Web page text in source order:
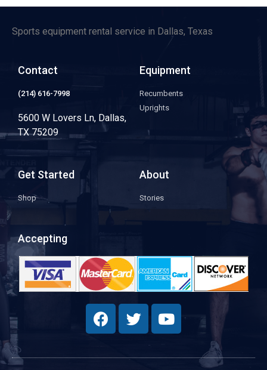
Sports equipment rental service in Dallas, Texas
Contact
(214) 616-7998
5600 W Lovers Ln, Dallas,
TX 75209
Equipment
Recumbents
Uprights
Get Started
Shop
About
Stories
Accepting